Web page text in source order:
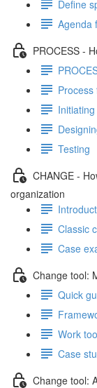
Define
Agenda
PROCESS -
Initiating
Testing
CHANGE -
organization
Classic
Case
Change tool:
Quick
Work
Case
Change tool: